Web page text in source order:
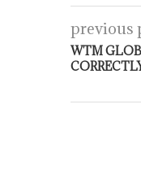
previous
WTM